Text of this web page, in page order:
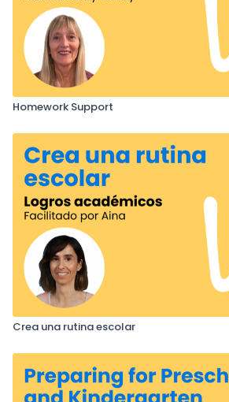
Homework Support
Crea una rutina escolar